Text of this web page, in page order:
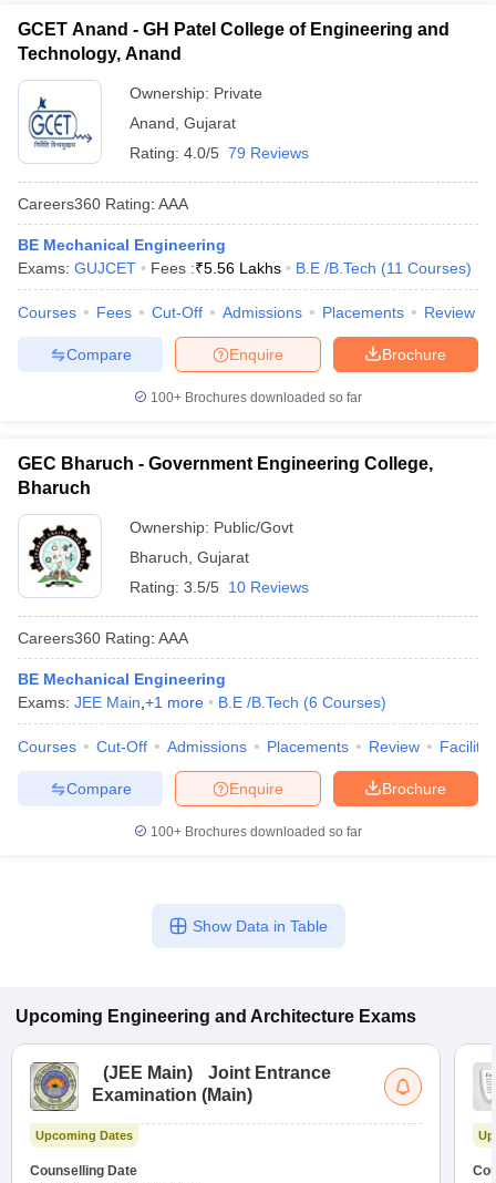
GCET Anand - GH Patel College of Engineering and
Technology, Anand
Ownership: Private
Anand Gujarat
Rating: 4.0/5 79 Reviews
Careers360 Rating: AAA
BE Mechanical Engineering
Exams: GUJCET Fees :₹5.56 Lakhs B.E /B.Tech (11 Courses)
Courses Fees Cut-Off Admissions Placements Review
Brochure
Enquire
Compare
100+ Brochures downloaded so far
GEC Bharuch - Government Engineering College,
Bharuch
Ownership: Public/Govt
Bharuch Gujarat
Rating: 3.5/5 10 Reviews
Careers360 Rating: AAA
BE Mechanical Engineering
Exams: JEE Main +1 more B.E /B.Tech (6 Courses)
Courses Cut-Off Admissions Placements Review
Brochure
Enquire
Compare
100+ Brochures downloaded so far
Show Data in Table
Upcoming Engineering and Architecture Exams
(JEE Main)
Joint Entrance
Examination (Main)
Upcoming Dates
Counselling Date